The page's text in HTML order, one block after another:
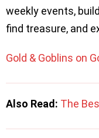
weekly events,
find treasure, and
Gold & Goblins on
Also Read: The